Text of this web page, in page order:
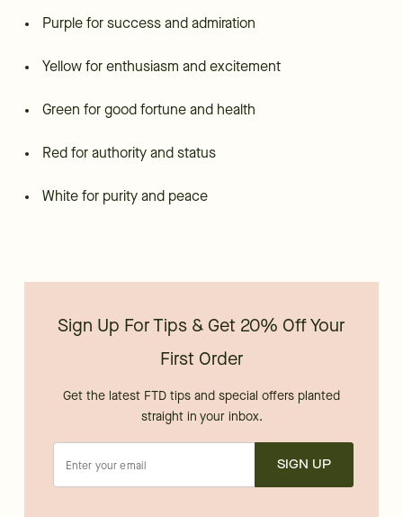
Purple for success and admiration
Yellow for enthusiasm and excitement
Green for good fortune and health
Red for authority and status
White for purity and peace
Sign Up For Tips & Get 20% Off Your
First Order
Get the latest FTD tips and special offers planted
straight in your inbox.
SIGN UP